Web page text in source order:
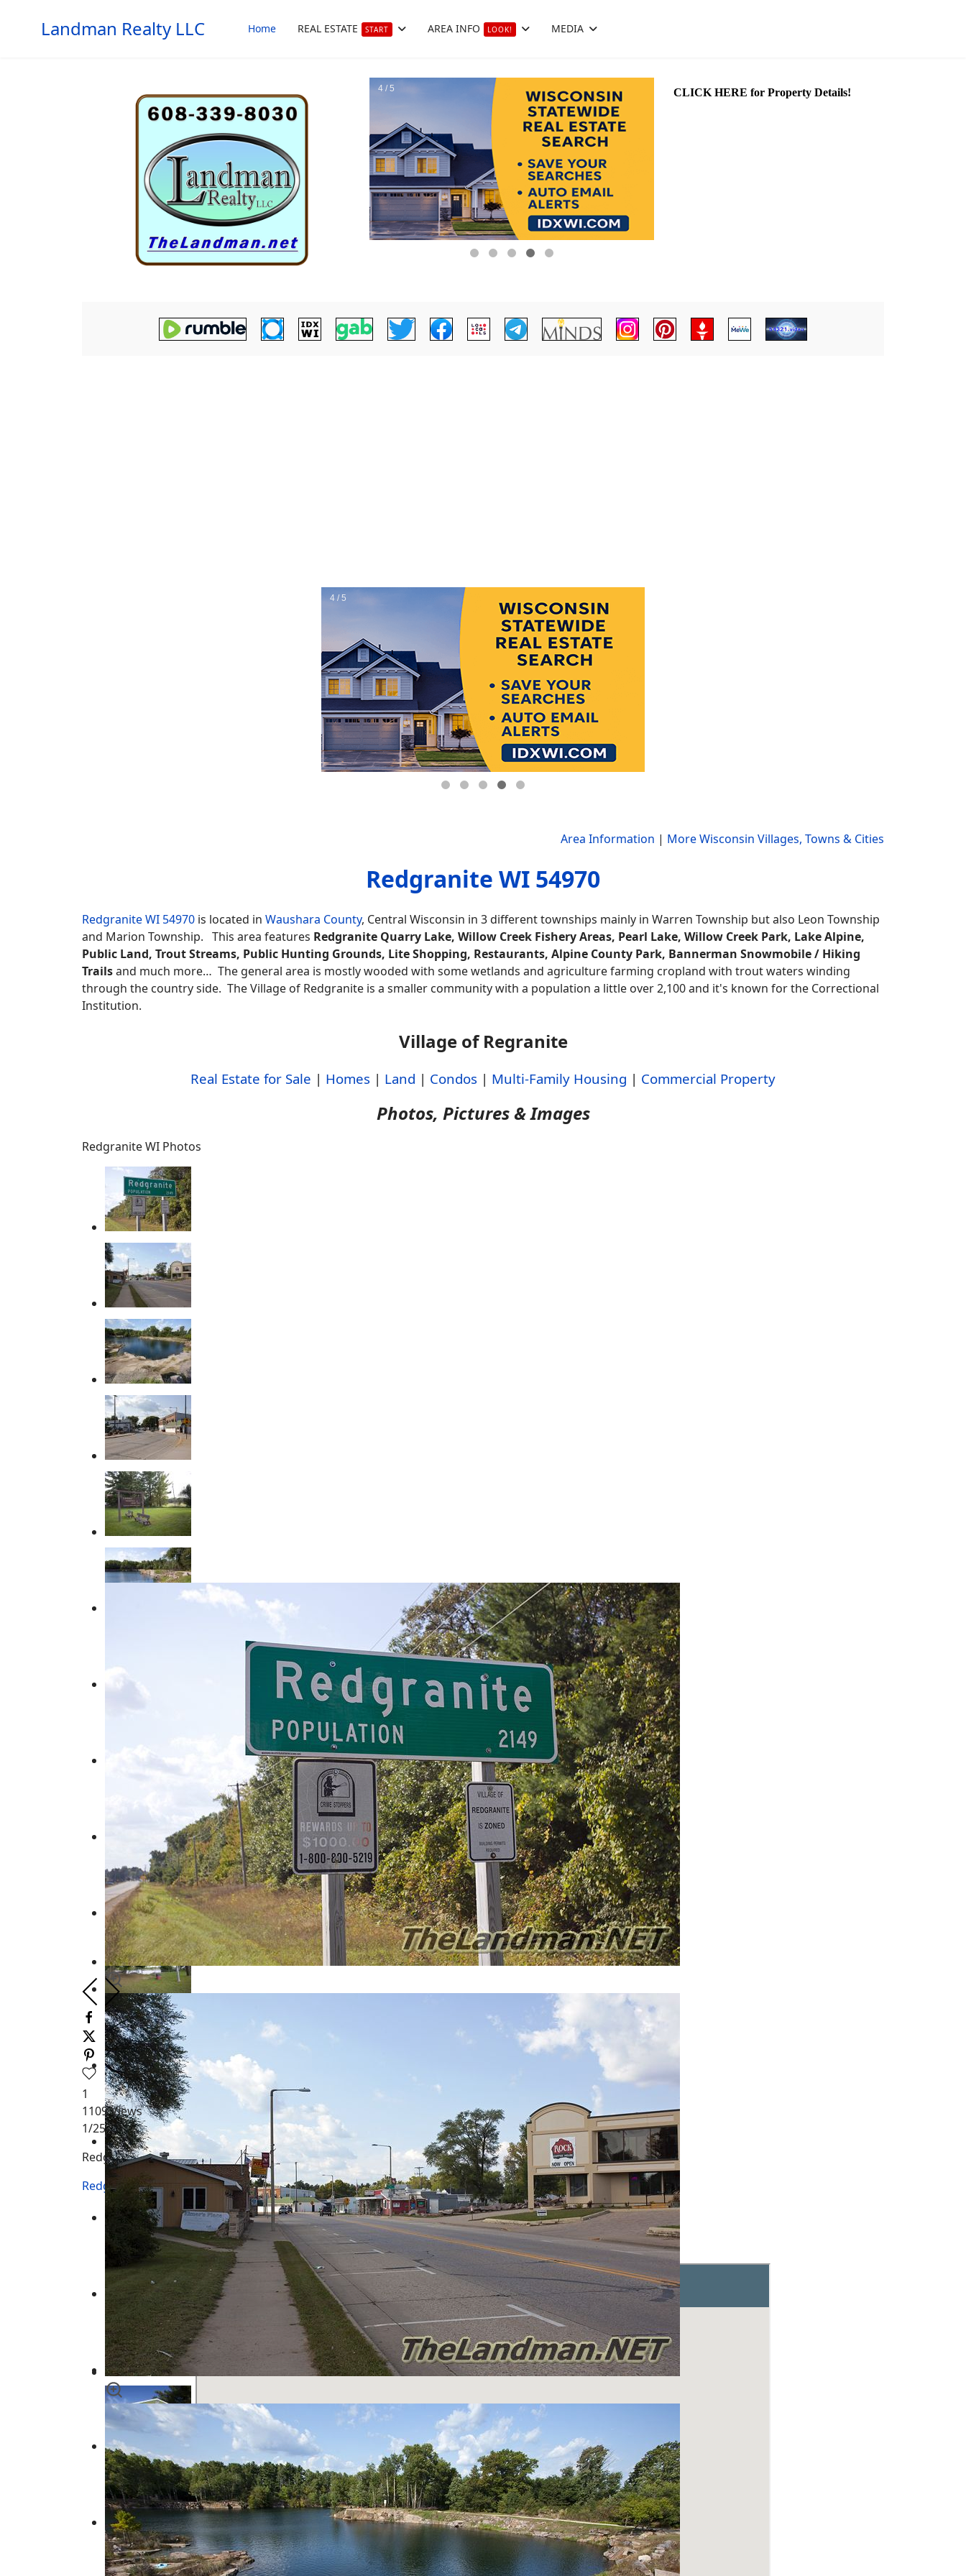
Landman Realty LLC Home REAL ESTATE START AREA INFO LOOK! MEDIA
Area Information | More Wisconsin Villages, Towns & Cities
Redgranite WI 54970
Redgranite WI 54970 is located in Waushara County, Central Wisconsin in 3 different townships mainly in Warren Township but also Leon Township
and Marion Township. This area features Redgranite Quarry Lake, Willow Creek Fishery Areas, Pearl Lake, Willow Creek Park, Lake Alpine,
Public Land, Trout Streams, Public Hunting Grounds, Lite Shopping, Restaurants, Alpine County Park, Bannerman Snowmobile / Hiking
Trailsand much more… The general area is mostly wooded with some wetlands and agriculture farming cropland with trout waters winding
through the country side. The Village of Redgranite is a smaller community with a population a little over 2,100 and it's known for the Correctional
Institution.
Village of Regranite
Real Estate for Sale | Homes | Land | Condos | Multi-Family Housing | Commercial Property
Photos, Pictures & Images
Redgranite WI Photos
1
1109Views
1/25
Redgranite WI
Redgranite WI
Redgranite Map